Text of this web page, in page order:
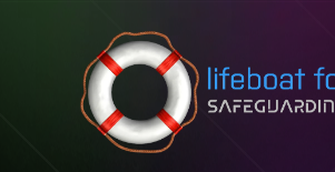
Skip to content